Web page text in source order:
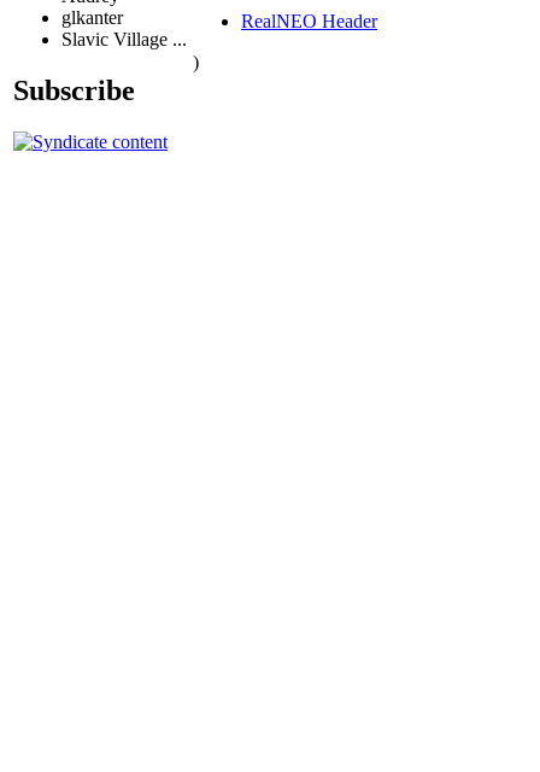
glkanter
Slavic Village ...
Subscribe
RealNEO Header
)